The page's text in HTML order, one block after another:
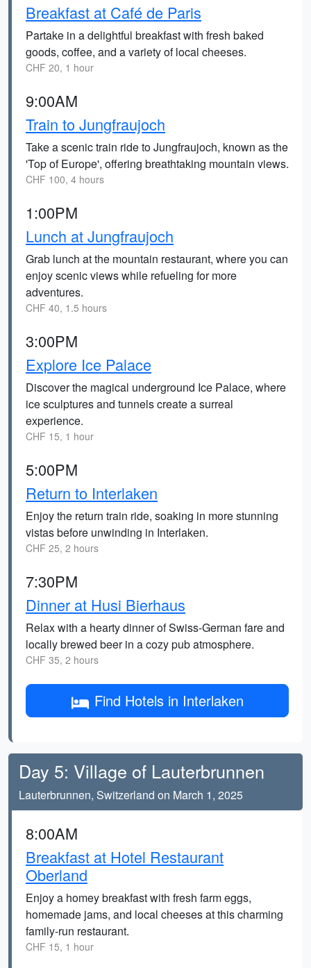
Breakfast at Café de Paris
Partake in a delightful breakfast with fresh baked
goods, coffee, and a variety of local cheeses.
CHF 20, 1 hour
9:00AM
Train to Jungfraujoch
Take a scenic train ride to Jungfraujoch, known as the
'Top of Europe', offering breathtaking mountain views.
CHF 100, 4 hours
1:00PM
Lunch at Jungfraujoch
Grab lunch at the mountain restaurant, where you can
enjoy scenic views while refueling for more
adventures.
CHF 40, 1.5 hours
3:00PM
Explore Ice Palace
Discover the magical underground Ice Palace, where
ice sculptures and tunnels create a surreal
experience.
CHF 15, 1 hour
5:00PM
Return to Interlaken
Enjoy the return train ride, soaking in more stunning
vistas before unwinding in Interlaken.
CHF 25, 2 hours
7:30PM
Dinner at Husi Bierhaus
Relax with a hearty dinner of Swiss-German fare and
locally brewed beer in a cozy pub atmosphere.
CHF 35, 2 hours
Find Hotels in Interlaken
Day 5: Village of Lauterbrunnen
Lauterbrunnen, Switzerland on March 1, 2025
8:00AM
Breakfast at Hotel Restaurant
Oberland
Enjoy a homey breakfast with fresh farm eggs,
homemade jams, and local cheeses at this charming
family-run restaurant.
CHF 15, 1 hour